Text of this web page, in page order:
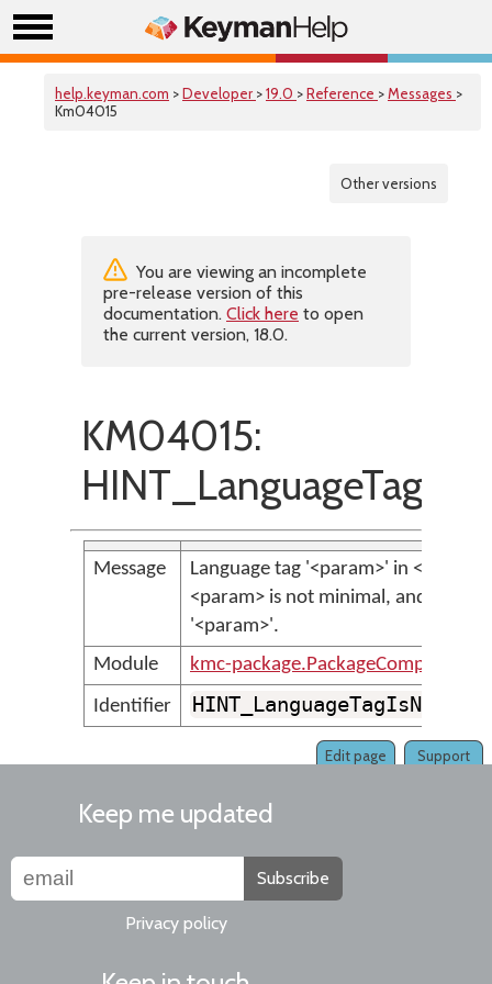
help.keyman.com >Developer >19.0 >Reference >Messages >
Km04015
Other versions
You are viewing an incomplete
pre-release version of this
documentation. Click here to open
the current version, 18.0.
KM04015:
Message
Language tag '<param>' in <param>
<param> is not minimal, and should
'<param>'.
Module
kmc-
Identifier
Support
Edit page
Keep me updated
Subscribe
Privacy policy